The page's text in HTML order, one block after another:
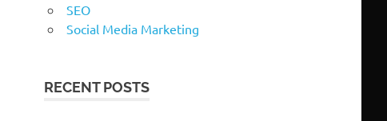
SEO
Social Media Marketing
RECENT POSTS